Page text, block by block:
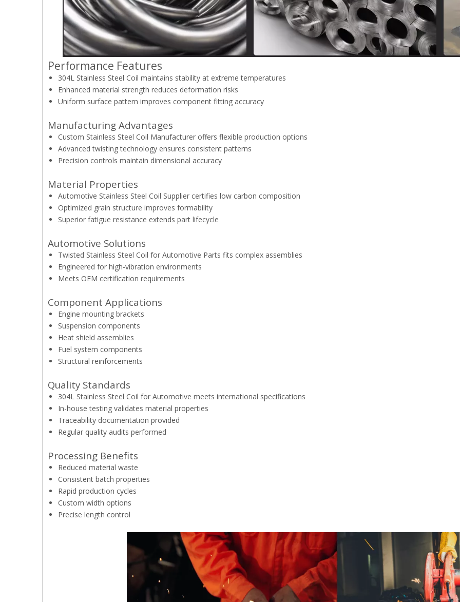
Performance Features
304L Stainless Steel Coil maintains stability at extreme temperatures
Enhanced material strength reduces deformation risks
Uniform surface pattern improves component fitting accuracy
Manufacturing Advantages
Custom Stainless Steel Coil Manufacturer offers flexible production options
Advanced twisting technology ensures consistent patterns
Precision controls maintain dimensional accuracy
Material Properties
Automotive Stainless Steel Coil Supplier certifies low carbon composition
Optimized grain structure improves formability
Superior fatigue resistance extends part lifecycle
Automotive Solutions
Twisted Stainless Steel Coil for Automotive Parts fits complex assemblies
Engineered for high-vibration environments
Meets OEM certification requirements
Component Applications
Engine mounting brackets
Suspension components
Heat shield assemblies
Fuel system components
Structural reinforcements
Quality Standards
304L Stainless Steel Coil for Automotive meets international specifications
In-house testing validates material properties
Traceability documentation provided
Regular quality audits performed
Processing Benefits
Reduced material waste
Consistent batch properties
Rapid production cycles
Custom width options
Precise length control